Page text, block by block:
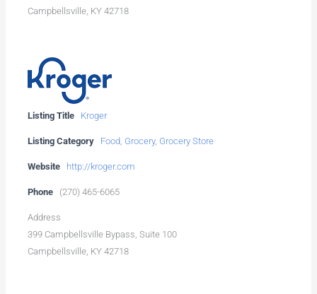
Campbellsville, KY 42718
Listing Title Kroger
Listing Category Food Grocery, Grocery Store
Website http://kroger.com
Phone (270) 465-6065
Address
399 Campbellsville Bypass, Suite 100
Campbellsville, KY 42718